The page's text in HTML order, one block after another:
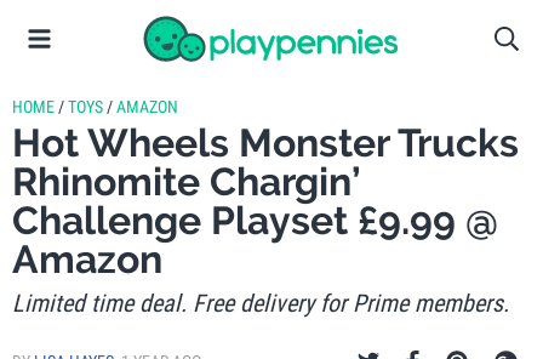
HOME /TOYS /AMAZON
Hot Wheels Monster Trucks
Rhinomite Chargin’
Challenge Playset £9.99 @
Amazon
Limited time deal. Free delivery for Prime members.